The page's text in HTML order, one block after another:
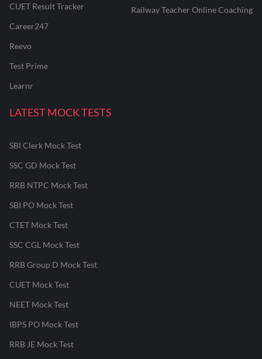
CUET Result Tracker
Career247
Reevo
Test Prime
Learnr
Railway Teacher Online Coaching
LATEST MOCK TESTS
SBI Clerk Mock Test
SSC GD Mock Test
RRB NTPC Mock Test
SBI PO Mock Test
CTET Mock Test
SSC CGL Mock Test
RRB Group D Mock Test
CUET Mock Test
NEET Mock Test
IBPS PO Mock Test
RRB JE Mock Test